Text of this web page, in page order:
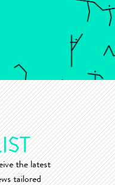
the latest
tailored